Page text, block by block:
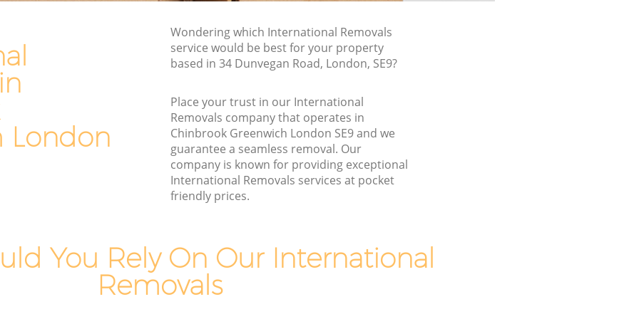
London
Wondering which International Removals
service would be best for your property
based in 34 Dunvegan Road, London, SE9?
Place your trust in our International
Removals company that operates in
Chinbrook Greenwich London SE9 and we
guarantee a seamless removal. Our
company is known for providing exceptional
International Removals services at pocket
friendly prices.
You Rely On Our International
Removals
Van and Man Chinbrook Greenwich
Moving Services Chinbrook Greenwich
Removal Truck Hire Chinbrook
Man with Van Removals Chinbrook
Light Removals Chinbrook Greenwich
Removal Company Chinbrook